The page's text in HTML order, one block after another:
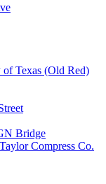
Texas (Old Red)
Bridge
Compress Co.